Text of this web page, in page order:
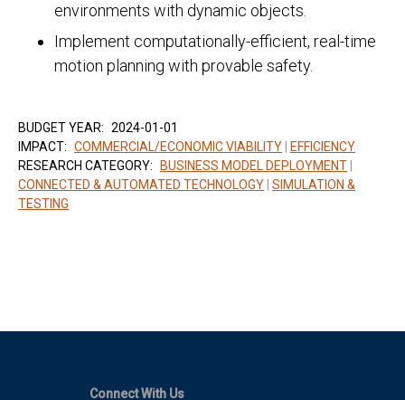
environments with dynamic objects.
Implement computationally-efficient, real-time
motion planning with provable safety.
BUDGET YEAR: 2024-01-01
IMPACT: COMMERCIAL/ECONOMIC VIABILITY
EFFICIENCY
RESEARCH CATEGORY:
BUSINESS MODEL DEPLOYMENT
CONNECTED & AUTOMATED TECHNOLOGY SIMULATION &
TESTING
Connect With Us